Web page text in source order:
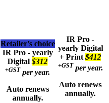
Retailer’s choice
IR Pro - yearly
Digital $312
+GST per year.
Auto renews
annually.
IR Pro -
yearly Digital
+ Print $412
+GST per year.
Auto renews
annually.